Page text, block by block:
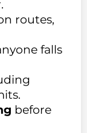
routes,
falls
before